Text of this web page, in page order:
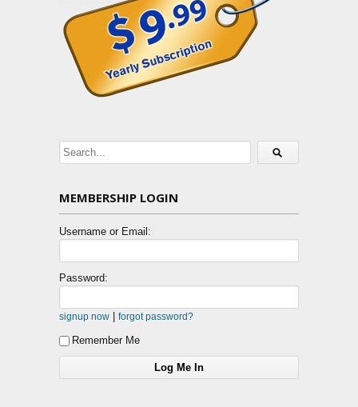
MEMBERSHIP LOGIN
Username or Email:
Password:
signup now | forgot password?
Remember Me